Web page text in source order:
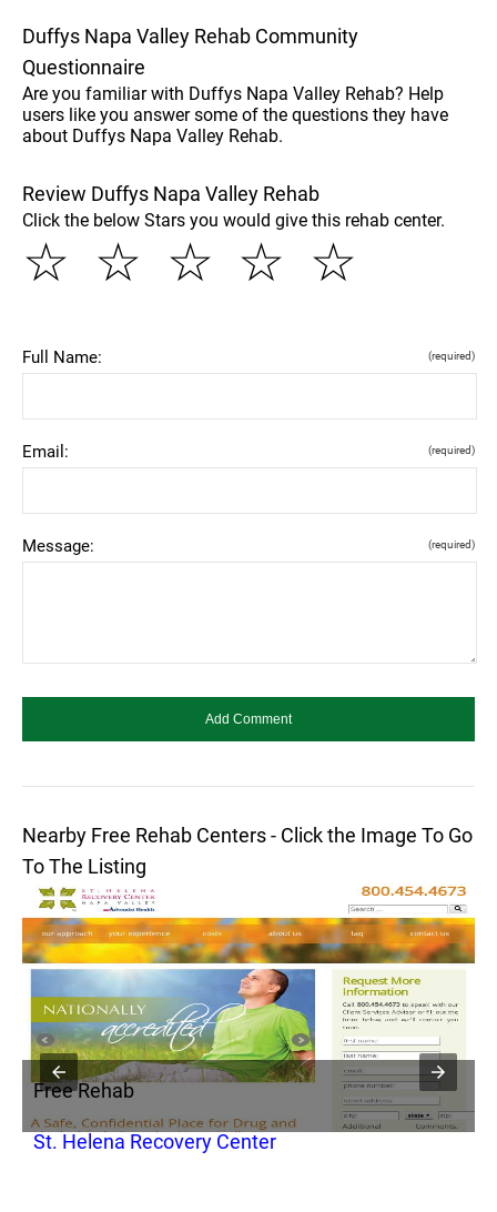
Duffys Napa Valley Rehab Community
Questionnaire
Are you familiar with Duffys Napa Valley Rehab? Help
users like you answer some of the questions they have
about Duffys Napa Valley Rehab.
Review Duffys Napa Valley Rehab
Click the below Stars you would give this rehab center.
☆
☆
☆
☆
☆
Full Name: (required)
Email: (required)
Message: (required)
Nearby Free Rehab Centers - Click the Image To Go
To The Listing
Free Rehab
St. Helena Recovery Center